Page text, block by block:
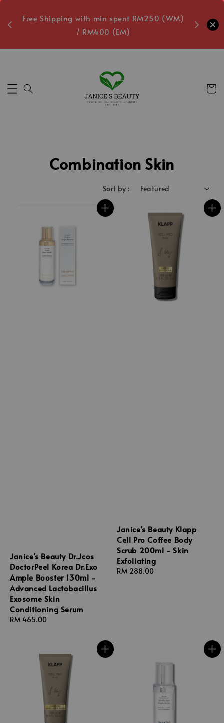
Free Shipping with min spent RM250 (WM)
/ RM400 (EM)
Free
Combination Skin
Sort by :
Janice's Beauty Dr.Jcos
DoctorPeel Korea Dr.Exo
Ample Booster 130ml -
Advanced Lactobacillus
Exosome Skin
Conditioning Serum
Regular
RM 465.00
Janice's Beauty Klapp
Cell Pro Coffee Body
Scrub 200ml - Skin
Exfoliating
Regular
RM 288.00